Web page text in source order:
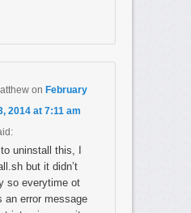
on February
2014 at 7:11 am
uninstall this, I
but it didn’t
so everytime ot
an error message